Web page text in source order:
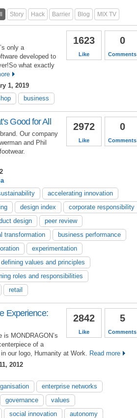
Story Hack Barrier Blog MIX TV
0
Comments
1623
Like
only a
developed to
what exactly
1, 2019
business
0
Comments
2972
Like
Good for All
Our company
and Phil
accelerating innovation
design index
corporate responsibility
design
peer review
transformation
business performance
experimentation
defining values and principles
roles and responsibilities
retail
5
Comments
2842
Like
Experience:
is MONDRAGON’s
of a
our logo, Humanity at Work.
Read more
2012
enterprise networks
governance
values
social innovation
autonomy